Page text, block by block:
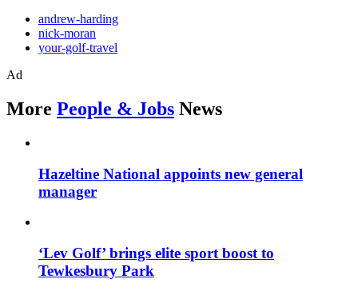
andrew-harding
nick-moran
your-golf-travel
Ad
More People & Jobs News
Hazeltine National appoints new general
manager
‘Lev Golf’ brings elite sport boost to
Tewkesbury Park